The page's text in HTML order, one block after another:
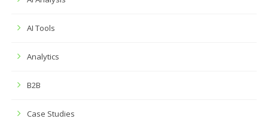
AI Tools
Analytics
B2B
Case Studies